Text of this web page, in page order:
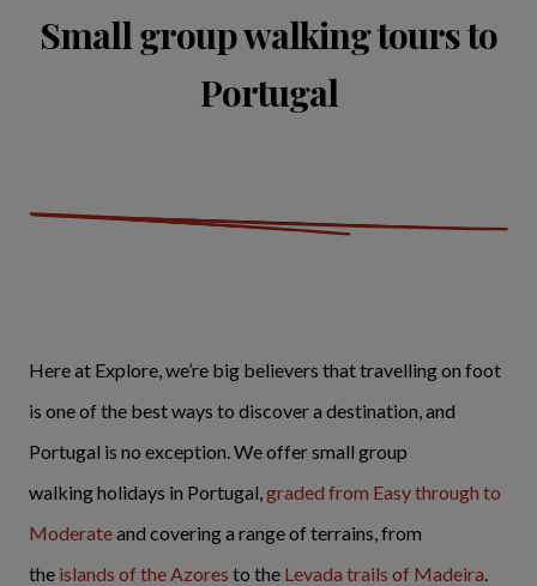
Small group walking tours to
Portugal
Here at Explore, we’re big believers that travelling on foot
is one of the best ways to discover a destination, and
Portugal is no exception. We offer small group
walking holidays in Portugal,graded from Easy through to
Moderateand covering a range of terrains, from
the islands of the Azores to the Levada trails of Madeira.